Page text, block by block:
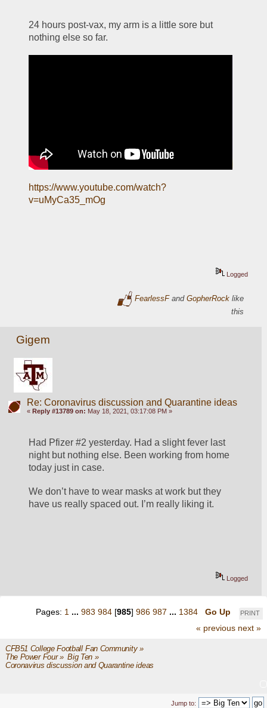
24 hours post-vax, my arm is a little sore but
nothing else so far.
https://www.youtube.com/watch?
v=uMyCa35_mOg
Logged
FearlessFand GopherRocklike
this
Gigem
Re: Coronavirus discussion and Quarantine ideas
« Reply #13789 on: May 18, 2021, 03:17:08 PM »
Had Pfizer #2 yesterday. Had a slight fever last
night but nothing else. Been working from home
today just in case.
We don’t have to wear masks at work but they
have us really spaced out. I’m really liking it.
Logged
PRINT
Pages: 1 ... 983 984 [985] 986 987 ... 1384
Go Up
« previous next »
CFB51 College Football Fan Community»
The Power Four» Big Ten»
Coronavirus discussion and Quarantine ideas
Jump to: